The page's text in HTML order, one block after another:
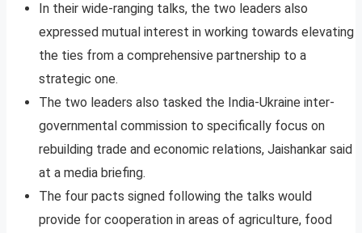
In their wide-ranging talks, the two leaders also
expressed mutual interest in working towards elevating
the ties from a comprehensive partnership to a
strategic one.
The two leaders also tasked the India-Ukraine inter-
governmental commission to specifically focus on
rebuilding trade and economic relations, Jaishankar said
at a media briefing.
The four pacts signed following the talks would
provide for cooperation in areas of agriculture, food